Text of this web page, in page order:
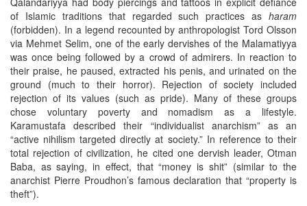
of Islamic traditions that regarded such practices as haram
(forbidden). In a legend recounted by anthropologist Tord Olsson
via Mehmet Selim, one of the early dervishes of the Malamatiyya
was once being followed by a crowd of admirers. In reaction to
their praise, he paused, extracted his penis, and urinated on the
ground (much to their horror). Rejection of society included
rejection of its values (such as pride). Many of these groups
chose voluntary poverty and nomadism as a lifestyle.
Karamustafa described their “individualist anarchism” as an
“active nihilism targeted directly at society.” In reference to their
total rejection of civilization, he cited one dervish leader, Otman
Baba, as saying, in effect, that “money is shit” (similar to the
anarchist Pierre Proudhon’s famous declaration that “property is
theft”).